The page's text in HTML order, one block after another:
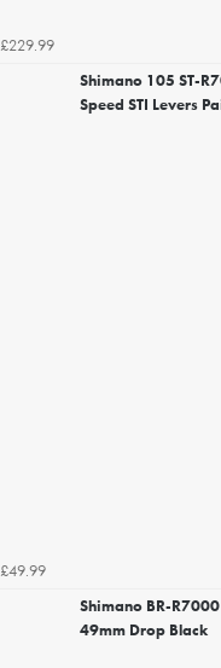
£229.99
Shimano 105 ST-
Speed STI Levers
£49.99
Shimano BR-
49mm Drop Black